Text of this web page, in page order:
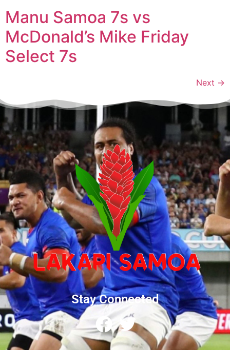
Manu Samoa 7s vs
McDonald’s Mike Friday
Select 7s
Next →
Stay Connected